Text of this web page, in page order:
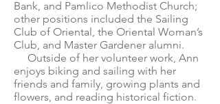
Bank, and Pamlico Methodist Church;
other positions included the Sailing
Club of Oriental, the Oriental Woman’s
Club, and Master Gardener alumni.
Outside of her volunteer work, Ann
enjoys biking and sailing with her
friends and family, growing plants and
flowers, and reading historical fiction.